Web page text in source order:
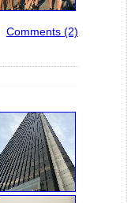
Comments (2)